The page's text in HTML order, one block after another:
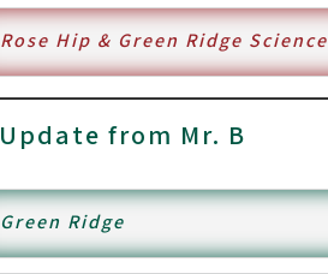
Rose Hip & Green Ridge Science
Update from Mr. B
Green Ridge